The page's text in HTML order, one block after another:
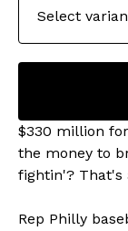
$330 million
the money to
fightin'? That's
Rep Philly